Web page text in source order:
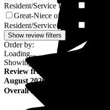
Resident/Service User
Great-Niece of Resident/
Resident/Service User
Show review filters
Order by:
Loading...
Showing
Review from
August 2026
Overall Experience